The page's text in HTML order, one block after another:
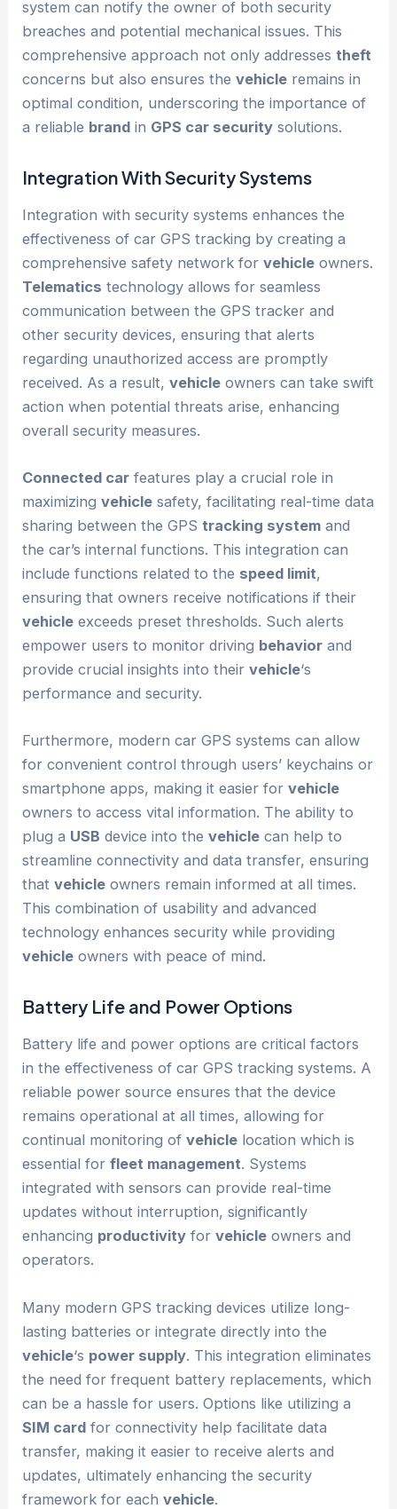
system can notify the owner of both security
breaches and potential mechanical issues. This
comprehensive approach not only addressestheft
concerns but also ensures thevehicle remains in
optimal condition, underscoring the importance of
a reliable brand in GPS car security solutions.
Integration With Security Systems
Integration with security systems enhances the
effectiveness of car GPS tracking by creating a
comprehensive safety network forvehicle owners.
Telematics technology allows for seamless
communication between the GPS tracker and
other security devices, ensuring that alerts
regarding unauthorized access are promptly
received. As a result,vehicle owners can take swift
action when potential threats arise, enhancing
overall security measures.
Connected car features play a crucial role in
maximizingvehicle safety, facilitating real-time data
sharing between the GPStracking system and
the car’s internal functions. This integration can
include functions related to the speed limit,
ensuring that owners receive notifications if their
vehicle exceeds preset thresholds. Such alerts
empower users to monitor driving behavior and
provide crucial insights into theirvehicle‘s
performance and security.
Furthermore, modern car GPS systems can allow
for convenient control through users’ keychains or
smartphone apps, making it easier forvehicle
owners to access vital information. The ability to
plug a USB device into thevehicle can help to
streamline connectivity and data transfer, ensuring
thatvehicle owners remain informed at all times.
This combination of usability and advanced
technology enhances security while providing
vehicle owners with peace of mind.
Battery Life and Power Options
Battery life and power options are critical factors
in the effectiveness of car GPS tracking systems. A
reliable power source ensures that the device
remains operational at all times, allowing for
continual monitoring ofvehicle location which is
essential forfleet management. Systems
integrated with sensors can provide real-time
updates without interruption, significantly
enhancing productivity forvehicle owners and
operators.
Many modern GPS tracking devices utilize long-
lasting batteries or integrate directly into the
vehicle‘s power supply. This integration eliminates
the need for frequent battery replacements, which
can be a hassle for users. Options like utilizing a
SIM card for connectivity help facilitate data
transfer, making it easier to receive alerts and
updates, ultimately enhancing the security
framework for eachvehicle.